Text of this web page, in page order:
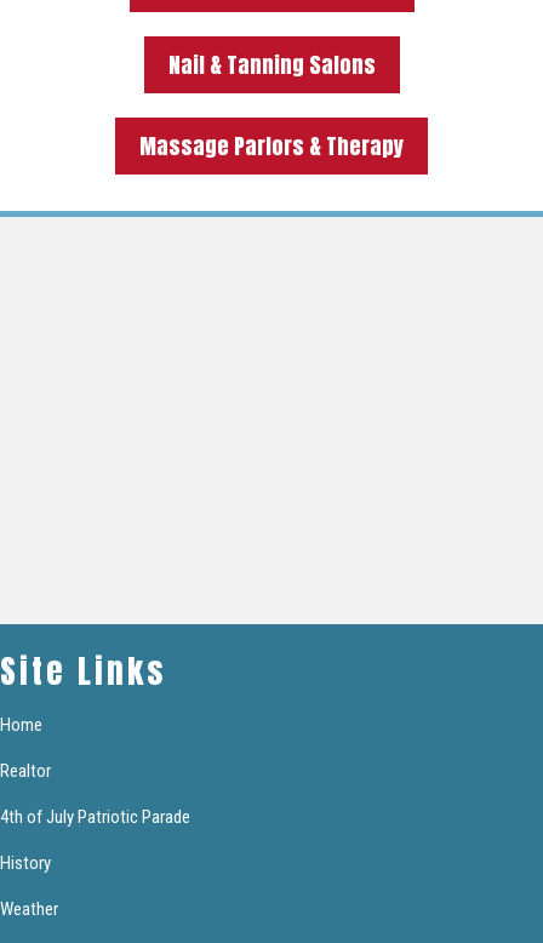
Nail & Tanning Salons
Massage Parlors & Therapy
Site Links
Home
Realtor
4th of July Patriotic Parade
History
Weather